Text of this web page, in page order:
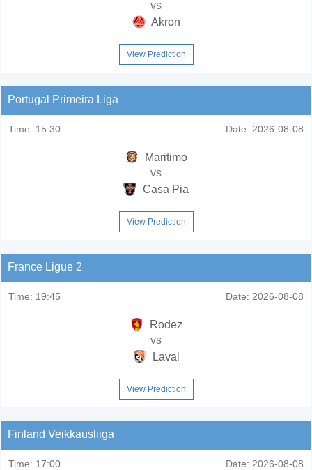
vs
Akron
View Prediction
Portugal Primeira Liga
Time: 15:30 Date: 2026-08-08
Maritimo
vs
Casa Pia
View Prediction
France Ligue 2
Time: 19:45 Date: 2026-08-08
Rodez
vs
Laval
View Prediction
Finland Veikkausliiga
Time: 17:00 Date: 2026-08-08